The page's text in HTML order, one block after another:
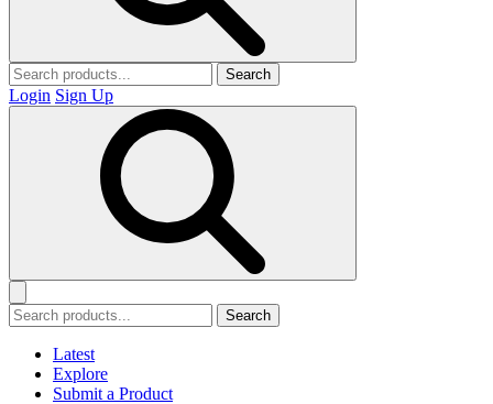
Search
Login Sign Up
Search
Latest
Explore
Submit a Product